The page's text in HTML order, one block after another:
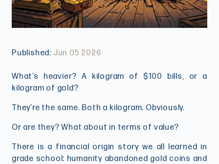
Published: Jun 05 2026
What’s heavier? A kilogram of $100 bills, or a
kilogram of gold?
They’re the same. Both a kilogram. Obviously.
Or are they? What about in terms of value?
There is a financial origin story we all learned in
grade school: humanity abandoned gold coins and